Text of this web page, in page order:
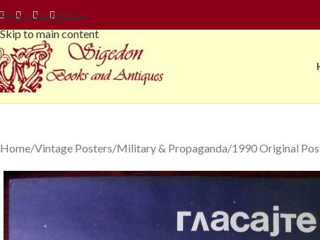
Skip to navigation
Skip to main content
Home Vintage Posters Military & Propaganda 1990 Original